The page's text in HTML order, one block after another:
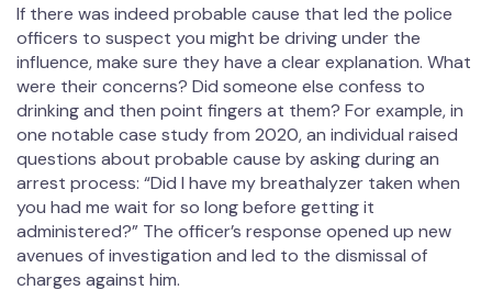
If there was indeed probable cause that led the police
officers to suspect you might be driving under the
influence, make sure they have a clear explanation. What
were their concerns? Did someone else confess to
drinking and then point fingers at them? For example, in
one notable case study from 2020, an individual raised
questions about probable cause by asking during an
arrest process: “Did I have my breathalyzer taken when
you had me wait for so long before getting it
administered?” The officer’s response opened up new
avenues of investigation and led to the dismissal of
charges against him.